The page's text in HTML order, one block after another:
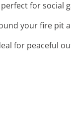
for social
your fire pit
for peaceful